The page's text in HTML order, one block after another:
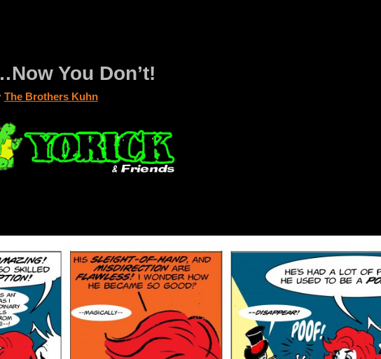
You Don’t!
The Brothers Kuhn